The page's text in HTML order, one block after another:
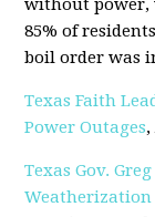
without
85% of
boil order was
Texas Faith
Power Outages,
Texas Gov.
Weatherization